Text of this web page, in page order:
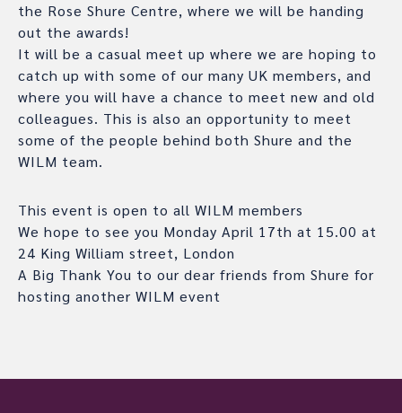
the Rose Shure Centre, where we will be handing
out the awards!
It will be a casual meet up where we are hoping to
catch up with some of our many UK members, and
where you will have a chance to meet new and old
colleagues. This is also an opportunity to meet
some of the people behind both Shure and the
WILM team.
This event is open to all WILM members
We hope to see you Monday April 17th at 15.00 at
24 King William street, London
A Big Thank You to our dear friends from Shure for
hosting another WILM event